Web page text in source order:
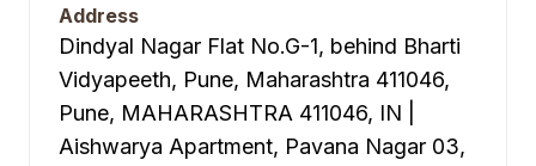
Address
Dindyal Nagar Flat No.G-1, behind Bharti
Vidyapeeth, Pune, Maharashtra 411046,
Pune, MAHARASHTRA 411046, IN |
Aishwarya Apartment, Pavana Nagar 03,